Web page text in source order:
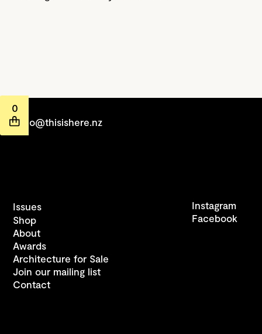
0
hello@thisishere.nz
Issues
Shop
About
Awards
Architecture for Sale
Join our mailing list
Contact
Instagram
Facebook